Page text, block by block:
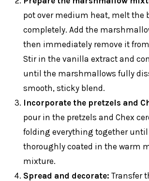
pot over medium heat, melt the
completely. Add the
then immediately remove it
Stir in the vanilla extract and
until the marshmallows fully
smooth, sticky blend.
Incorporate the pretzels and
pour in the pretzels and Chex
folding everything together until
thoroughly coated in the warm
mixture.
Spread and decorate: Transfer